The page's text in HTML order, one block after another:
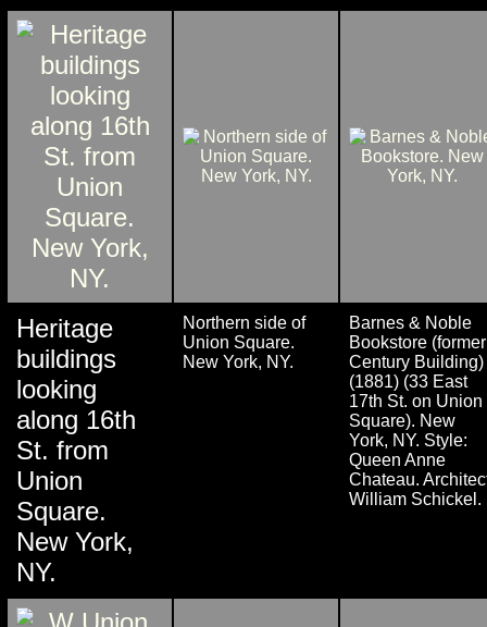
Heritage
buildings
looking
along 16th
St. from
Union
Square.
New York,
NY.
Northern side of
Union Square.
New York, NY.
Barnes & Noble
Bookstore (former
Century Building)
(1881) (33 East
17th St. on Union
Square). New
York, NY. Style:
Queen Anne
Chateau.
William Schickel.